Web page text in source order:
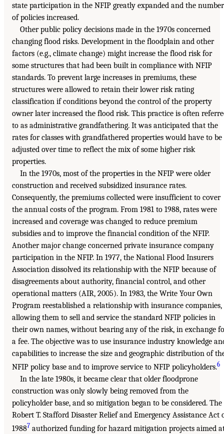
state participation in the NFIP greatly expanded and the number
of policies increased.
Other public policy decisions made in the 1970s concerned
changing flood risks. Development in the floodplain and other
factors (e.g., climate change) might increase the flood risk for
some structures that had been built in compliance with NFIP
standards. To prevent large increases in premiums, these
structures were allowed to retain their lower risk rating
classification if conditions beyond the control of the property
owner later increased the flood risk. This practice is often
to as administrative grandfathering. It was anticipated that the
rates for classes with grandfathered properties would have to be
adjusted over time to reflect the mix of some higher risk
properties.
In the 1970s, most of the properties in the NFIP were older
construction and received subsidized insurance rates.
Consequently, the premiums collected were insufficient to cover
the annual costs of the program. From 1981 to 1988, rates were
increased and coverage was changed to reduce premium
subsidies and to improve the financial condition of the NFIP.
Another major change concerned private insurance company
participation in the NFIP. In 1977, the National Flood Insurers
Association dissolved its relationship with the NFIP because of
disagreements about authority, financial control, and other
operational matters (AIR, 2005). In 1983, the Write Your Own
Program reestablished a relationship with insurance companies,
allowing them to sell and service the standard NFIP policies in
their own names, without bearing any of the risk, in exchange
a fee. The objective was to use insurance industry knowledge
capabilities to increase the size and geographic distribution of
NFIP policy base and to improve service to NFIP policyholders.6
In the late 1980s, it became clear that older floodprone
construction was only slowly being removed from the
policyholder base, and so mitigation began to be considered. The
Robert T. Stafford Disaster Relief and Emergency Assistance Act
19887 authorized funding for hazard mitigation projects aimed